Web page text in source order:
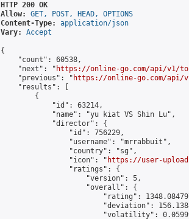
HTTP 200 OK
Allow:
GET, POST, HEAD, OPTIONS
Content-Type:
application/json
Vary:
Accept
{
    "count": 60538,
    "next": "
https://online-go.com/api/v1/
    "previous": "
https://online-go.com/api/
    "results": [
        {
            "id": 63214,
            "name": "yu kiat VS Shin Lu",
            "director": {
                "id": 756229,
                "username": "mrrabbuit",
                "country": "sg",
                "icon": "
https://user-
                "ratings": {
                    "version": 5,
                    "overall": {
"rating":
"deviation":
"volatility":